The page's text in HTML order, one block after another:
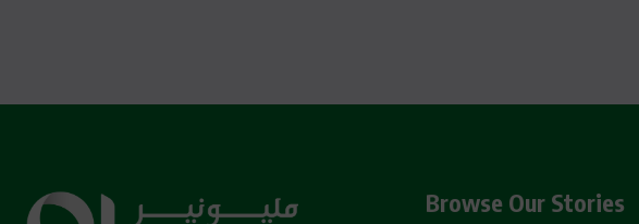
Browse Our Stories